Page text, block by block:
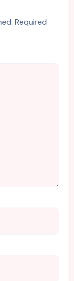
Required